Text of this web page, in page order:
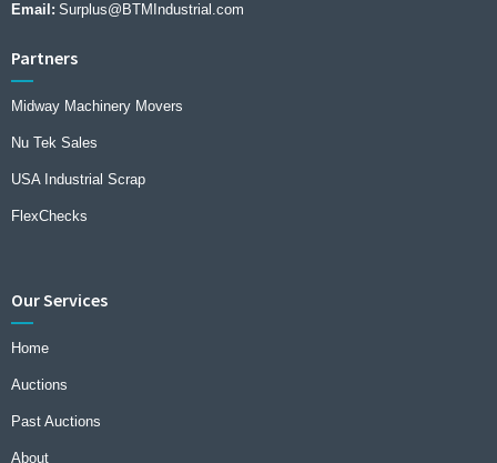
Email: Surplus@BTMIndustrial.com
Partners
Midway Machinery Movers
Nu Tek Sales
USA Industrial Scrap
FlexChecks
Our Services
Home
Auctions
Past Auctions
About